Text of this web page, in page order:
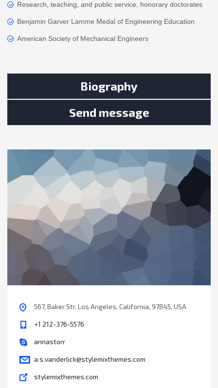
Research, teaching, and public service, honorary doctorates
Benjamin Garver Lamme Medal of Engineering Education
American Society of Mechanical Engineers
Biography
Send message
567, Baker Str, Los Angeles, California, 97845, USA
+1 212-376-5576
annastorr
a.s.vanderlick@stylemixthemes.com
stylemixthemes.com